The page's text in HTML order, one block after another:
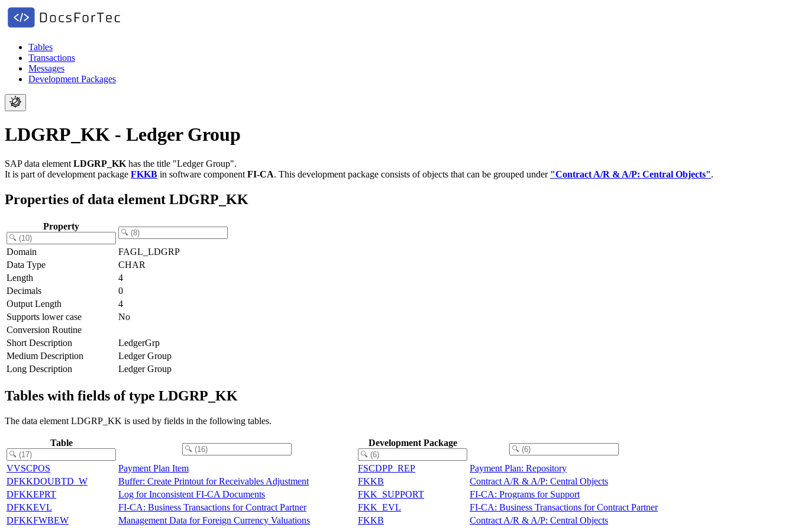
Tables
Transactions
Messages
Development Packages
LDGRP_KK - Ledger Group
SAP data element LDGRP_KK has the title "Ledger Group".
It is part of development package FKKB in software component FI-CA. This development package consists of objects that can be grouped under "Contract A/R & A/P: Central Objects".
Properties of data element LDGRP_KK
Property
Domain
FAGL_LDGRP
Data Type
CHAR
Length
4
Decimals
0
Output Length
4
Supports lower case
No
Conversion Routine
Short Description
LedgerGrp
Medium Description
Ledger Group
Long Description
Ledger Group
Tables with fields of type LDGRP_KK
The data element LDGRP_KK is used by fields in the following tables.
Table Development Package
VVSCPOS Payment Plan Item FSCDPP_REP
Payment Plan: Repository
DFKKDOUBTD_W
Buffer: Create Printout for Receivables Adjustment FKKB
Contract A/R & A/P: Central Objects
DFKKEPRT
Log for Inconsistent FI-CA Documents FKK_SUPPORT
FI-CA: Programs for Support
DFKKEVL
FI-CA: Business Transactions for Contract Partner FKK_EVL
FI-CA: Business Transactions for Contract Partner
DFKKFWBEW
Management Data for Foreign Currency Valuations FKKB
Contract A/R & A/P: Central Objects